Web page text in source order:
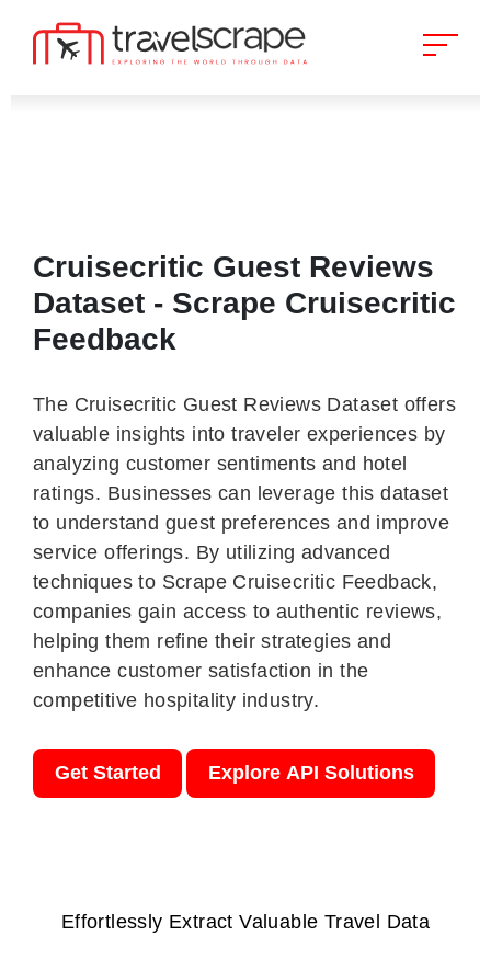
Cruisecritic Guest Reviews
Dataset - Scrape Cruisecritic
Feedback
The Cruisecritic Guest Reviews Dataset offers
valuable insights into traveler experiences by
analyzing customer sentiments and hotel
ratings. Businesses can leverage this dataset
to understand guest preferences and improve
service offerings. By utilizing advanced
techniques to Scrape Cruisecritic Feedback,
companies gain access to authentic reviews,
helping them refine their strategies and
enhance customer satisfaction in the
competitive hospitality industry.
Get Started Explore API Solutions
Effortlessly Extract Valuable Travel Data